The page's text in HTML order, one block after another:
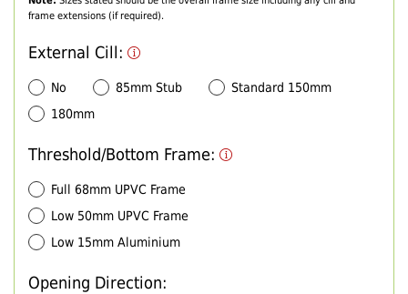
frame extensions (if required).
External Cill:
No 85mm Stub
Standard 150mm
180mm
Threshold/Bottom Frame:
Full 68mm UPVC Frame
Low 50mm UPVC Frame
Low 15mm Aluminium
Opening Direction: